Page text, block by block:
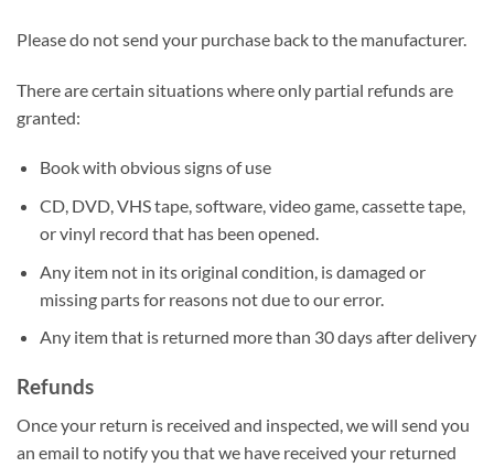
Please do not send your purchase back to the manufacturer.
There are certain situations where only partial refunds are
granted:
Book with obvious signs of use
CD, DVD, VHS tape, software, video game, cassette tape,
or vinyl record that has been opened.
Any item not in its original condition, is damaged or
missing parts for reasons not due to our error.
Any item that is returned more than 30 days after delivery
Refunds
Once your return is received and inspected, we will send you
an email to notify you that we have received your returned